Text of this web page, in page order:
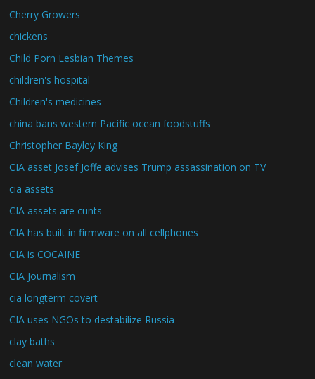
Cherry Growers
chickens
Child Porn Lesbian Themes
children's hospital
Children's medicines
china bans western Pacific ocean foodstuffs
Christopher Bayley King
CIA asset Josef Joffe advises Trump assassination on TV
cia assets
CIA assets are cunts
CIA has built in firmware on all cellphones
CIA is COCAINE
CIA Journalism
cia longterm covert
CIA uses NGOs to destabilize Russia
clay baths
clean water